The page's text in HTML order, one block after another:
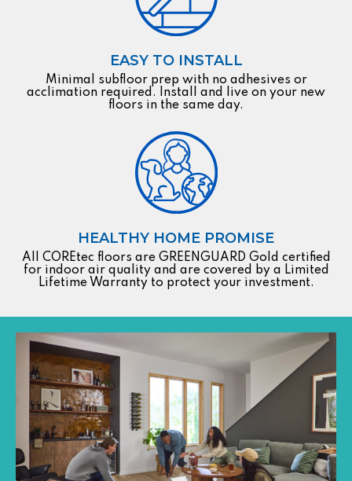
EASY TO INSTALL
Minimal subfloor prep with no adhesives or
acclimation required. Install and live on your new
floors in the same day.
HEALTHY HOME PROMISE
All COREtec floors are GREENGUARD Gold certified
for indoor air quality and are covered by a Limited
Lifetime Warranty to protect your investment.